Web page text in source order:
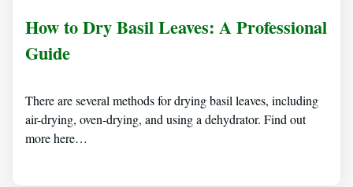
How to Dry Basil Leaves: A Professional
Guide
There are several methods for drying basil leaves, including
air-drying, oven-drying, and using a dehydrator. Find out
more here…